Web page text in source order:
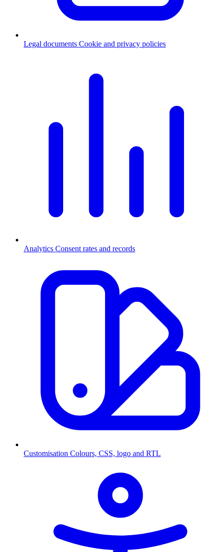
Legal documents Cookie and privacy policies
Analytics Consent rates and records
Customisation Colours, CSS, logo and RTL